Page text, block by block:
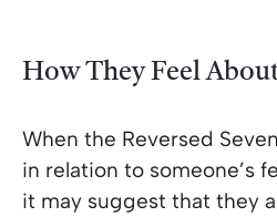
How They Feel
When the Reversed
in relation to someone’s
it may suggest that they